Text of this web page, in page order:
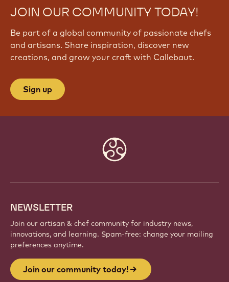
JOIN OUR COMMUNITY TODAY!
Be part of a global community of passionate chefs
and artisans. Share inspiration, discover new
creations, and grow your craft with Callebaut.
Sign up
NEWSLETTER
Join our artisan & chef community for industry news,
innovations, and learning. Spam-free: change your mailing
preferences anytime.
Join our community today!